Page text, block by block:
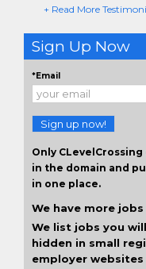
+ Read More
Sign Up Now
*Email
Sign up now!
Only
in the domain and
in one place.
We have more
We list jobs you
hidden in small
employer websites